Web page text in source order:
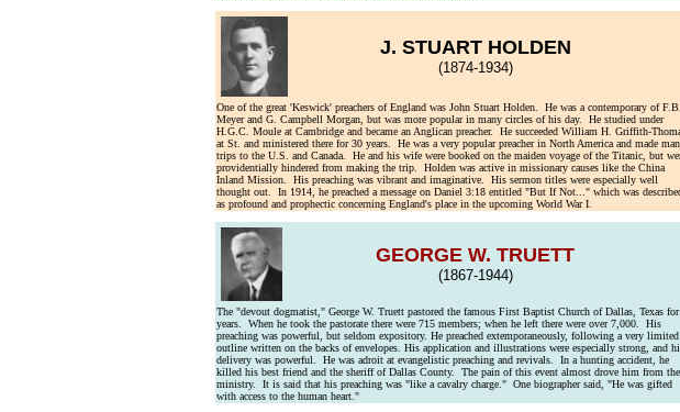
J. STUART HOLDEN
(1874-1934)
One of the great 'Keswick' preachers of England was John Stuart Holden. He was a contemporary of F.B.
Meyer and G. Campbell Morgan, but was more popular in many circles of his day. He studied under
H.G.C. Moule at Cambridge and became an Anglican preacher. He succeeded William H. Griffith-
at St. and ministered there for 30 years. He was a very popular preacher in North America and made
trips to the U.S. and Canada. He and his wife were booked on the maiden voyage of the Titanic, but
providentially hindered from making the trip. Holden was active in missionary causes like the China
Inland Mission. His preaching was vibrant and imaginative. His sermon titles were especially well
thought out. In 1914, he preached a message on Daniel 3:18 entitled "But If Not..." which was
as profound and prophectic concerning England's place in the upcoming World War I.
GEORGE W. TRUETT
(1867-1944)
The "devout dogmatist," George W. Truett pastored the famous First Baptist Church of Dallas, Texas
years. When he took the pastorate there were 715 members; when he left there were over 7,000. His
preaching was powerful, but seldom expository. He preached extemporaneously, following a very limited
outline written on the backs of envelopes. His application and illustrations were especially strong, and
delivery was powerful. He was adroit at evangelistic preaching and revivals. In a hunting accident, he
killed his best friend and the sheriff of Dallas County. The pain of this event almost drove him from the
ministry. It is said that his preaching was "like a cavalry charge." One biographer said, "He was gifted
with access to the human heart."